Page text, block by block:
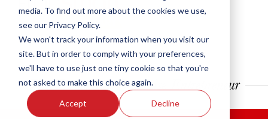
media. To find out more about the cookies we use,
see our Privacy Policy.
We won't track your information when you visit our
site. But in order to comply with your preferences,
we'll have to use just one tiny cookie so that you're
not asked to make this choice again.
Accept Decline